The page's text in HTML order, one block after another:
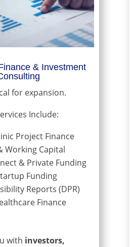
& Investment
for expansion.
Include:
Project Finance
Working Capital
& Private Funding
Funding
Reports (DPR)
Finance
with investors,